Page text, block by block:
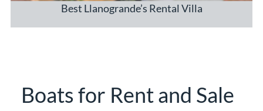
Best Llanogrande’s Rental Villa
Boats for Rent and Sale